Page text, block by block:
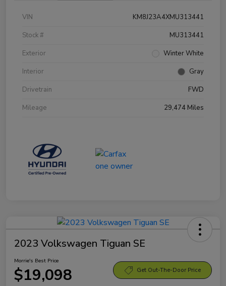
VIN
KM8J23A4XMU313441
Stock #
MU313441
Exterior
Winter White
Interior
Gray
Drivetrain
FWD
Mileage
29,474 Miles
2023 Volkswagen Tiguan SE
Morrie's Best Price
$19,098 Get Out-The-Door Price